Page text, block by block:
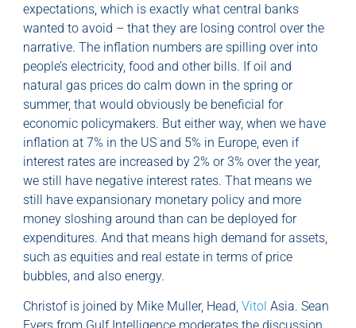
expectations, which is exactly what central banks
wanted to avoid – that they are losing control over the
narrative. The inflation numbers are spilling over into
people’s electricity, food and other bills. If oil and
natural gas prices do calm down in the spring or
summer, that would obviously be beneficial for
economic policymakers. But either way, when we have
inflation at 7% in the US and 5% in Europe, even if
interest rates are increased by 2% or 3% over the year,
we still have negative interest rates. That means we
still have expansionary monetary policy and more
money sloshing around than can be deployed for
expenditures. And that means high demand for assets,
such as equities and real estate in terms of price
bubbles, and also energy.
Christof is joined by Mike Muller, Head, Vitol Asia. Sean